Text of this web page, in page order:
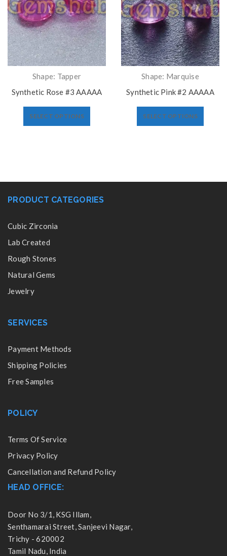
Shape: Tapper
Synthetic Rose #3 AAAAA
SELECT OPTIONS
Shape: Marquise
Synthetic Pink #2 AAAAA
SELECT OPTIONS
PRODUCT CATEGORIES
Cubic Zirconia
Lab Created
Rough Stones
Natural Gems
Jewelry
SERVICES
Payment Methods
Shipping Policies
Free Samples
POLICY
Terms Of Service
Privacy Policy
Cancellation and Refund Policy
HEAD OFFICE:
Door No 3/1, KSG Illam,
Senthamarai Street, Sanjeevi Nagar,
Trichy - 620002
Tamil Nadu, India